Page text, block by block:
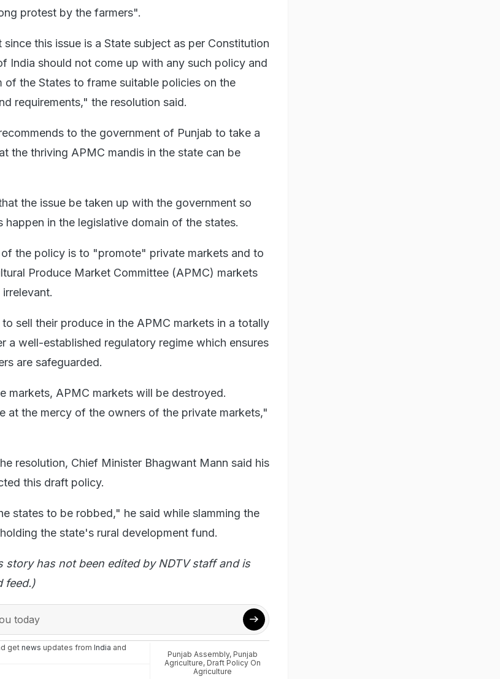
protest by the farmers".
this issue is a State subject as per Constitution
India should not come up with any such policy and
the States to frame suitable policies on the
requirements," the resolution said.
to the government of Punjab to take a
the thriving APMC mandis in the state can be
the issue be taken up with the government so
in the legislative domain of the states.
the policy is to "promote" private markets and to
Produce Market Committee (APMC) markets
sell their produce in the APMC markets in a totally
a well-established regulatory regime which ensures
are safeguarded.
markets, APMC markets will be destroyed.
at the mercy of the owners of the private markets,"
resolution, Chief Minister Bhagwant Mann said his
this draft policy.
states to be robbed," he said while slamming the
the state's rural development fund.
story has not been edited by NDTV staff and is
feed.)
today
get news updates from India and
Punjab Assembly, Punjab
Agriculture, Draft Policy On
Agriculture